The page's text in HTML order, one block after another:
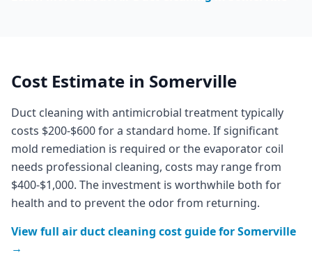
Cost Estimate in Somerville
Duct cleaning with antimicrobial treatment typically
costs $200-$600 for a standard home. If significant
mold remediation is required or the evaporator coil
needs professional cleaning, costs may range from
$400-$1,000. The investment is worthwhile both for
health and to prevent the odor from returning.
View full air duct cleaning cost guide forSomerville
→